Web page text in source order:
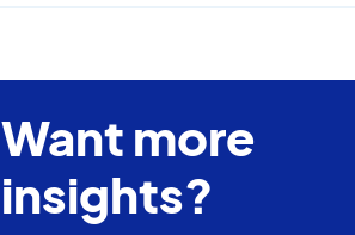
Want more
insights?